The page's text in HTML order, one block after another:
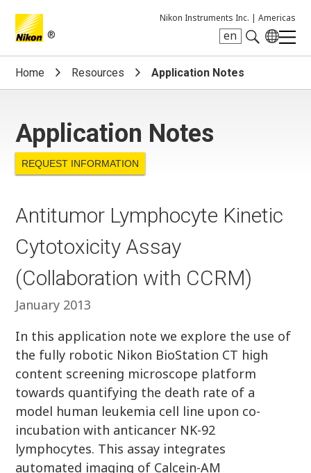
®
Nikon Instruments Inc. | Americas
en
Search keyword(s)
Home Resources Application Notes
Application Notes
REQUEST INFORMATION
Antitumor Lymphocyte Kinetic
Cytotoxicity Assay
(Collaboration with CCRM)
January 2013
In this application note we explore the use of
the fully robotic Nikon BioStation CT high
content screening microscope platform
towards quantifying the death rate of a
model human leukemia cell line upon co-
incubation with anticancer NK-92
lymphocytes. This assay integrates
automated imaging of Calcein-AM